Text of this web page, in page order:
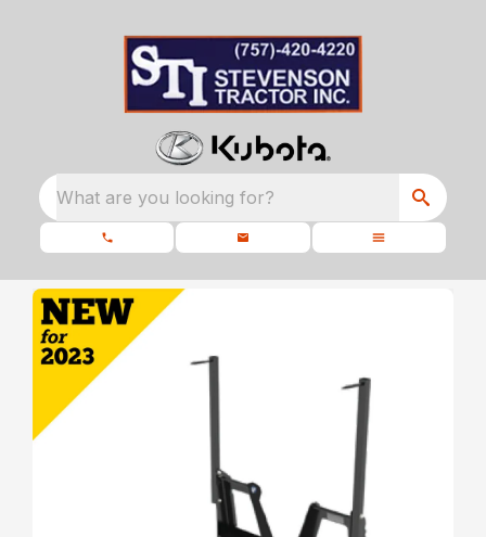
What are you looking for?